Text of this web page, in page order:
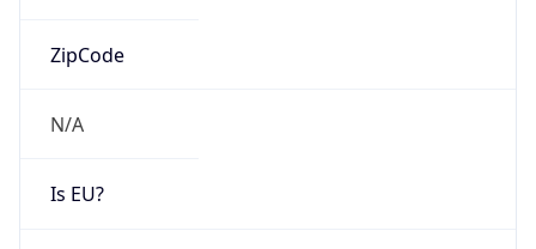
ZipCode
N/A
Is EU?